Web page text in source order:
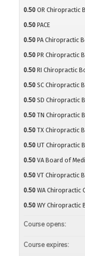
0.50 OR Chiropractic
0.50 PACE
0.50 PA Chiropractic
0.50 PR Chiropractic
0.50 RI Chiropractic
0.50 SC Chiropractic
0.50 SD Chiropractic
0.50 TN Chiropractic
0.50 TX Chiropractic
0.50 UT Chiropractic
0.50 VA Board of
0.50 VT Chiropractic
0.50 WA Chiropractic
0.50 WY Chiropractic
Course opens:
Course expires: